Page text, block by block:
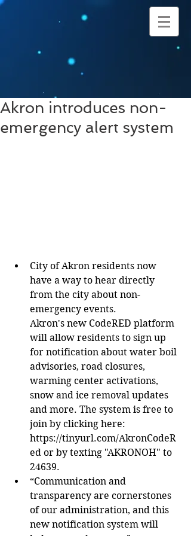
Akron introduces non-
emergency alert system
City of Akron residents now
have a way to hear directly
from the city about non-
emergency events.
Akron's new CodeRED platform
will allow residents to sign up
for notification about water boil
advisories, road closures,
warming center activations,
snow and ice removal updates
and more. The system is free to
join by clicking here:
https://tinyurl.com/AkronCodeR
ed or by texting "AKRONOH" to
24639.
“Communication and
transparency are cornerstones
of our administration, and this
new notification system will